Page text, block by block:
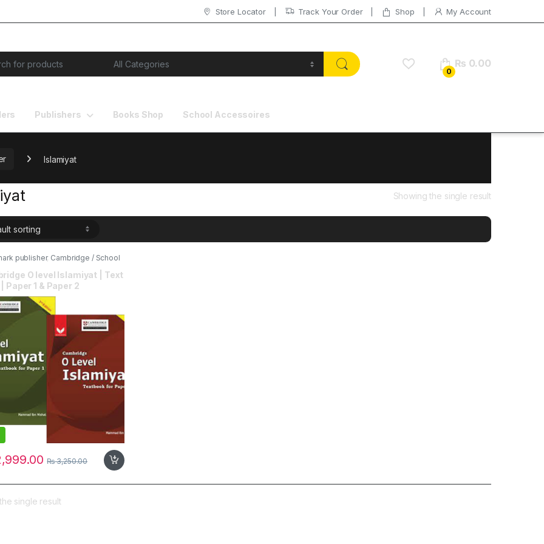
Store Locator Track Your Order Shop My Account
0
₨ 0.00
Publishers Books Shop School Accessoires
Islamiyat
Showing the single result
publisher, Cambridge / School
O & A Level Books
O level Islamiyat | Text
Paper 1 & Paper 2
₨3,250.00
single result